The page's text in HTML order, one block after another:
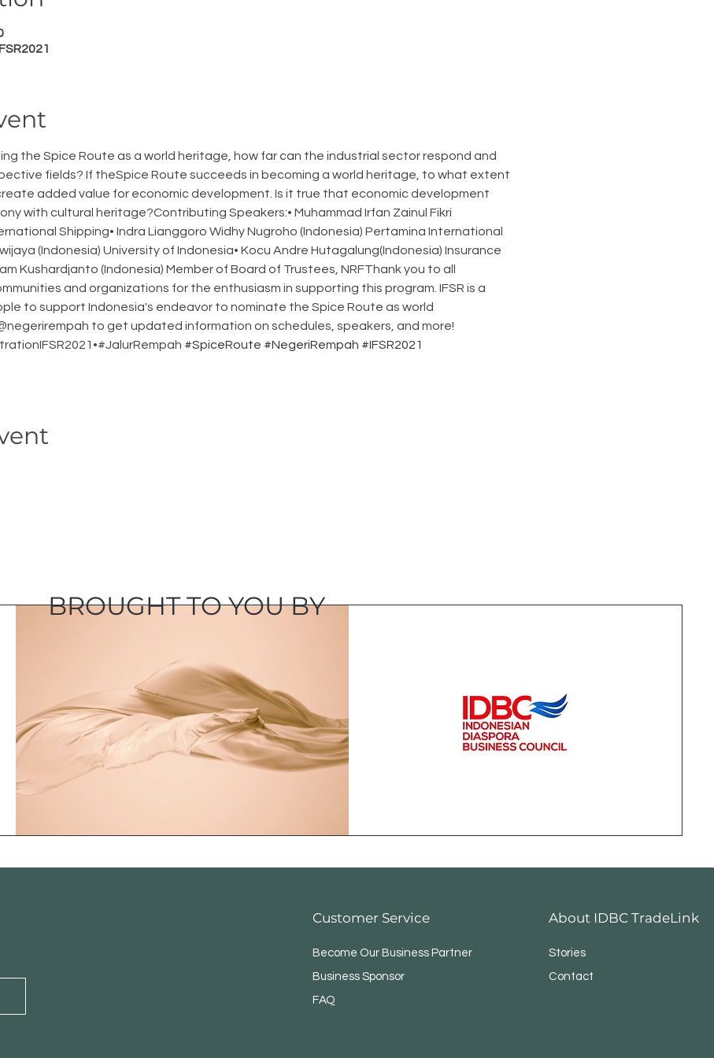
the Spice Route as a world heritage, how far can the industrial sector respond and
fields? If theSpice Route succeeds in becoming a world heritage, to what extent
added value for economic development. Is it true that economic development
with cultural heritage?Contributing Speakers:• Muhammad Irfan Zainul Fikri
Shipping• Indra Lianggoro Widhy Nugroho (Indonesia) Pertamina International
(Indonesia) University of Indonesia• Kocu Andre Hutagalung(Indonesia) Insurance
Kushardjanto (Indonesia) Member of Board of Trustees, NRFThank you to all
and organizations for the enthusiasm in supporting this program. IFSR is a
to support Indonesia's endeavor to nominate the Spice Route as world
to get updated information on schedules, speakers, and more!
#SpiceRoute #NegeriRempah #IFSR2021
BROUGHT TO YOU BY
Customer Service
Become Our Business Partner
Business Sponsor
FAQ
About IDBC TradeLink
Stories
Contact